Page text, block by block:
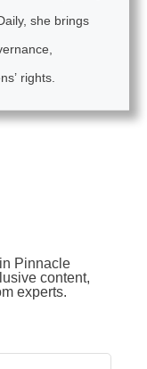
she brings
rights.
Pinnacle
content,
experts.